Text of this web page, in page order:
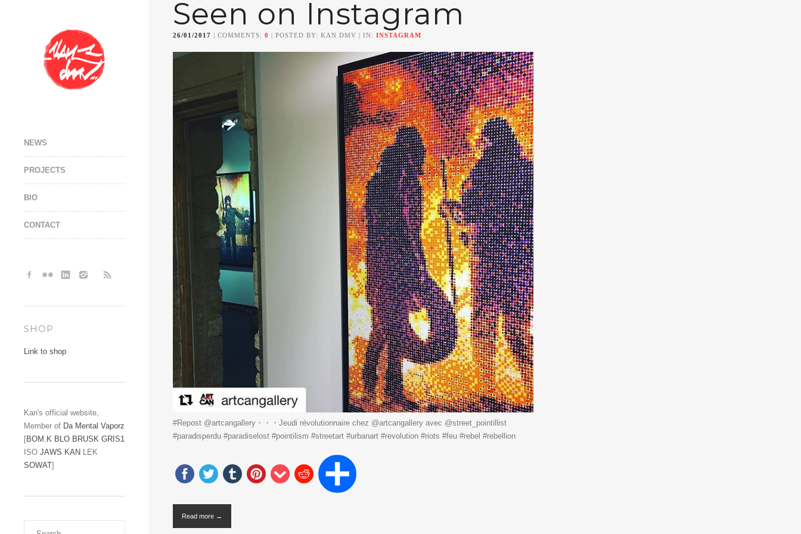
NEWS
PROJECTS
BIO
CONTACT
SHOP
Link to shop
Kan's official website,
Member of Da Mental Vaporz
[BOM.K BLO BRUSK GRIS1
ISO JAWS KAN LEK
SOWAT]
Seen on Instagram
26/01/2017 | COMMENTS: 0 | POSTED BY: KAN DMV | IN: INSTAGRAM
#Repost @artcangallery・・・Jeudi révolutionnaire chez @artcangallery avec @street_pointillist
#paradisperdu #paradiselost #pointilism #streetart #urbanart #revolution #riots #feu #rebel #rebellion
Read more →